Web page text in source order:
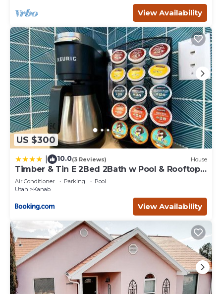
View Availability
US $300
10.0(3 Reviews) House
Timber & Tin E 2Bed 2Bath w Pool & Rooftop
Deck
Air Conditioner Parking
Pool
Utah
Kanab
View Availability